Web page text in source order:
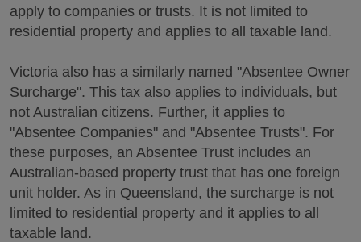
apply to companies or trusts. It is not limited to
residential property and applies to all taxable land.
Victoria also has a similarly named "Absentee Owner
Surcharge". This tax also applies to individuals, but
not Australian citizens. Further, it applies to
"Absentee Companies" and "Absentee Trusts". For
these purposes, an Absentee Trust includes an
Australian-based property trust that has one foreign
unit holder. As in Queensland, the surcharge is not
limited to residential property and it applies to all
taxable land.